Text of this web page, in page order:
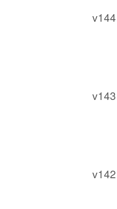
v144
v143
v142